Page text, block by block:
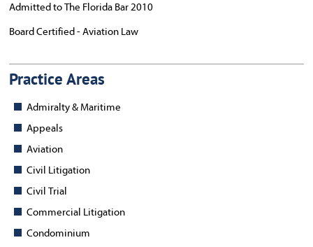
Admitted to The Florida Bar 2010
Board Certified - Aviation Law
Practice Areas
Admiralty & Maritime
Appeals
Aviation
Civil Litigation
Civil Trial
Commercial Litigation
Condominium